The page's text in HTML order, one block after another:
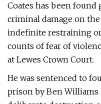
Coates has been
criminal damage on
indefinite restraining
counts of fear of
at Lewes Crown Court.
He was sentenced to
prison by Ben Williams